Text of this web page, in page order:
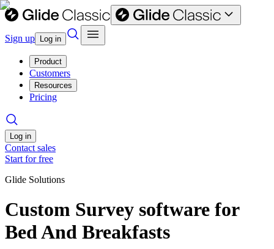
Sign up Log in
Product
Customers
Resources
Pricing
Log in
Contact sales
Start for free
Glide Solutions
Custom Survey software for
Bed And Breakfasts